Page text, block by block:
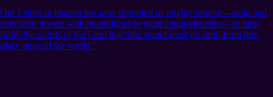
Our Father in heaven has now provided us mighty towers—radio and
television towers with possibilities beyond comprehension—to help
fulfill the words of the Lord that “the sound must go forth from this
place unto all the world.”